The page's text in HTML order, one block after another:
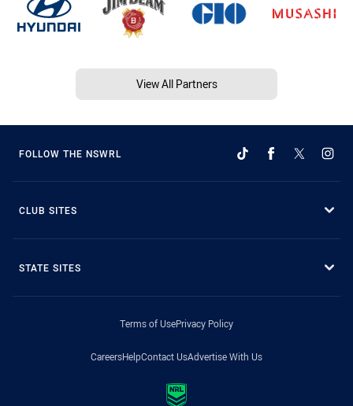
View All Partners
FOLLOW THE NSWRL
CLUB SITES
STATE SITES
Terms of UsePrivacy Policy
CareersHelpContact UsAdvertise With Us